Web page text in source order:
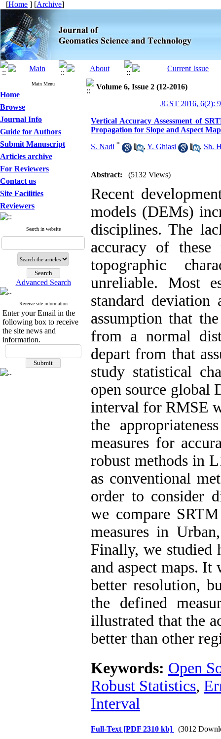
[Home ] [Archive]
Main Menu
Home
Browse
Journal Info
Guide for Authors
Submit Manuscript
Articles archive
For Reviewers
Contact us
Site Facilities
Reviewers
Search in website
Advanced Search
Receive site information
Enter your Email in the
following box to receive
the site news and
information.
Volume 6, Issue 2 (12-2016)
JGST 2016, 6(2):
Vertical Accuracy Assessment of
Propagation for Slope and Aspect
S. Nadi * , Y. Ghiasi , Sh.
Abstract: (5132 Views)
Recent
models (DEMs)
disciplines. The
accuracy of
topographic
unreliable. Most
standard
assumption that
from a normal
depart from that
study statistical
open source global
interval for RMSE
the
measures for
robust methods in
as conventional
order to consider
we compare
measures in
Finally, we studied
and aspect maps.
better resolution,
the defined
illustrated that the
better than other
Keywords: Open
Robust Statistics,
Interval
Full-Text [PDF 2310 kb] (3012